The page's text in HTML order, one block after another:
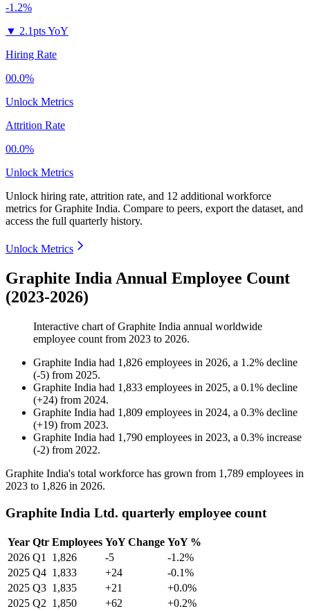
-1.2%
▼ 2.1pts YoY
Hiring Rate
00.0%
Unlock Metrics
Attrition Rate
00.0%
Unlock Metrics
Unlock hiring rate, attrition rate, and 12 additional workforce
metrics forGraphite India. Compare to peers, export the dataset, and
access the full quarterly history.
Unlock Metrics
Graphite India Annual Employee Count
(2023-2026)
Interactive chart ofGraphite India annual worldwide
employee count from 2023 to 2026.
Graphite India had 1,826 employees in 2026, a 1.2% decline
(-5) from 2025.
Graphite India had 1,833 employees in 2025, a 0.1% decline
(+24) from 2024.
Graphite India had 1,809 employees in 2024, a 0.3% decline
(+19) from 2023.
Graphite India had 1,790 employees in 2023, a 0.3% increase
(-2) from 2022.
Graphite India's total workforce has grown from 1,789 employees in
2023 to 1,826 in 2026.
Graphite India Ltd. quarterly employee count
Year Qtr Employees YoY Change YoY %
2026 Q1 1,826 -5
-1.2%
2025 Q4 1,833 +24
-0.1%
2025 Q3 1,835 +21
+0.0%
2025 Q2 1,850 +62
+0.2%